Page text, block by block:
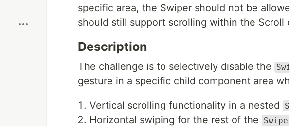
specific area, the Swiper should not be
should still support scrolling within the Scroll
Description
The challenge is to selectively disable the
gesture in a specific child component area
Vertical scrolling functionality in a nested
Horizontal swiping for the rest of the